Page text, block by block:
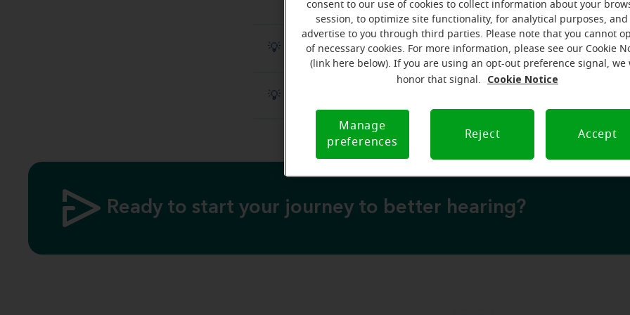
💡 Discover why a hearing test is your next best step
💡 Discover why a hearing test is your next best
💡 What to expect from your free hearing evaluation?
Ready to start your journey to better hearing?
consent to our use of cookies to collect information about your
session, to optimize site functionality, for analytical purposes, and
advertise to you through third parties. Please note that you cannot
of necessary cookies. For more information, please see our Cookie
(link here below). If you are using an opt-out preference signal, we
honor that signal.
Cookie Notice
Manage
preferences
Reject Accept